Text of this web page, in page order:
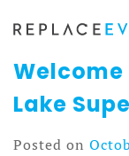
Skip
content
Welcome
Lake
Posted on